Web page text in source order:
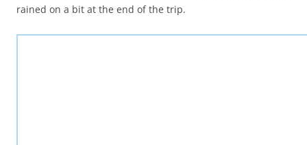
rained on a bit at the end of the trip.